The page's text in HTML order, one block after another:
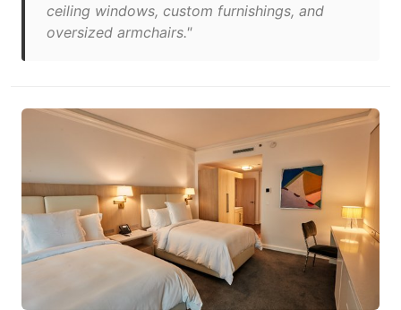
ceiling windows, custom furnishings, and
oversized armchairs."